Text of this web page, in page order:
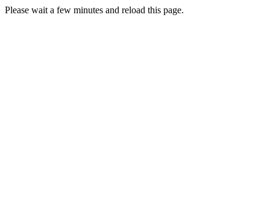
Please wait a few minutes and reload this page.